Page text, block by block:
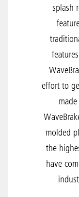
splash
effort to
molded
the
have